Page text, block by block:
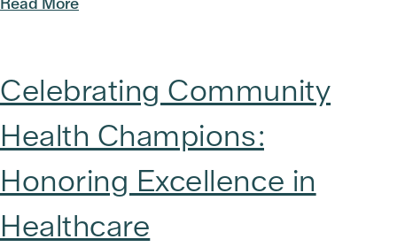
Celebrating Community
Health Champions:
Honoring Excellence in
Healthcare